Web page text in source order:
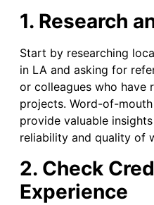
1. Research
Start by researching
in LA and asking for
or colleagues who have
projects. Word-of-
provide valuable
reliability and quality of
2. Check
Experience